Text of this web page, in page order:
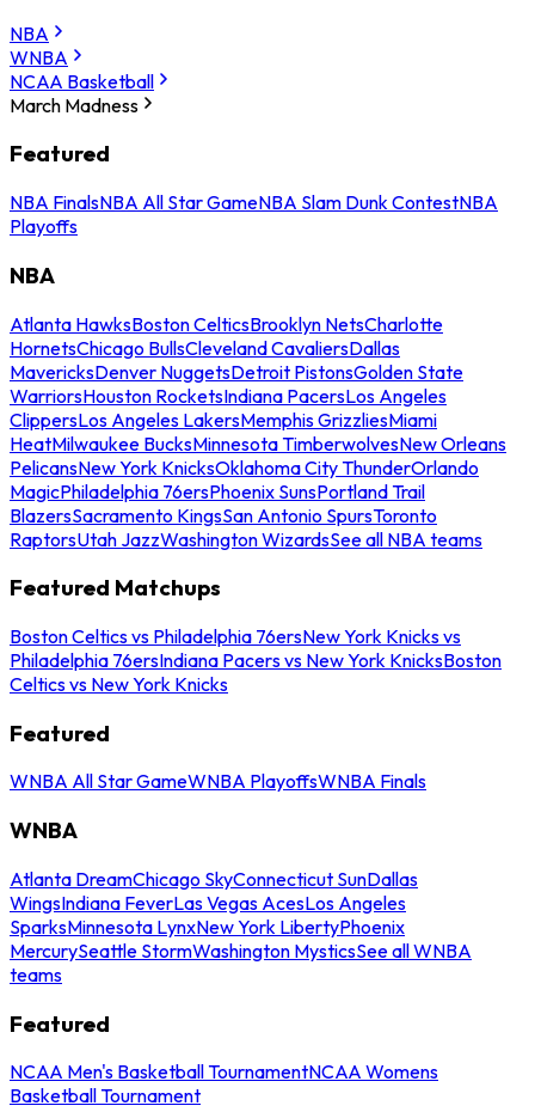
NBA
WNBA
NCAA Basketball
March Madness
Featured
NBA FinalsNBA All Star GameNBA Slam Dunk ContestNBA
Playoffs
NBA
Atlanta HawksBoston CelticsBrooklyn NetsCharlotte
HornetsChicago BullsCleveland CavaliersDallas
MavericksDenver NuggetsDetroit PistonsGolden State
WarriorsHouston RocketsIndiana PacersLos Angeles
ClippersLos Angeles LakersMemphis GrizzliesMiami
HeatMilwaukee BucksMinnesota TimberwolvesNew Orleans
PelicansNew York KnicksOklahoma City ThunderOrlando
MagicPhiladelphia 76ersPhoenix SunsPortland Trail
BlazersSacramento KingsSan Antonio SpursToronto
RaptorsUtah JazzWashington WizardsSee all NBA teams
Featured Matchups
Boston Celtics vs Philadelphia 76ersNew York Knicks vs
Philadelphia 76ersIndiana Pacers vs New York KnicksBoston
Celtics vs New York Knicks
Featured
WNBA All Star GameWNBA PlayoffsWNBA Finals
WNBA
Atlanta DreamChicago SkyConnecticut SunDallas
WingsIndiana FeverLas Vegas AcesLos Angeles
SparksMinnesota LynxNew York LibertyPhoenix
MercurySeattle StormWashington MysticsSee all WNBA
teams
Featured
NCAA Men's Basketball TournamentNCAA Womens
Basketball Tournament